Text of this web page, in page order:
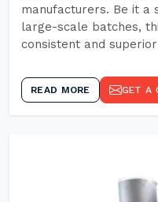
manufacturers. Be it a
large-scale batches,
consistent and
READ MORE GET A